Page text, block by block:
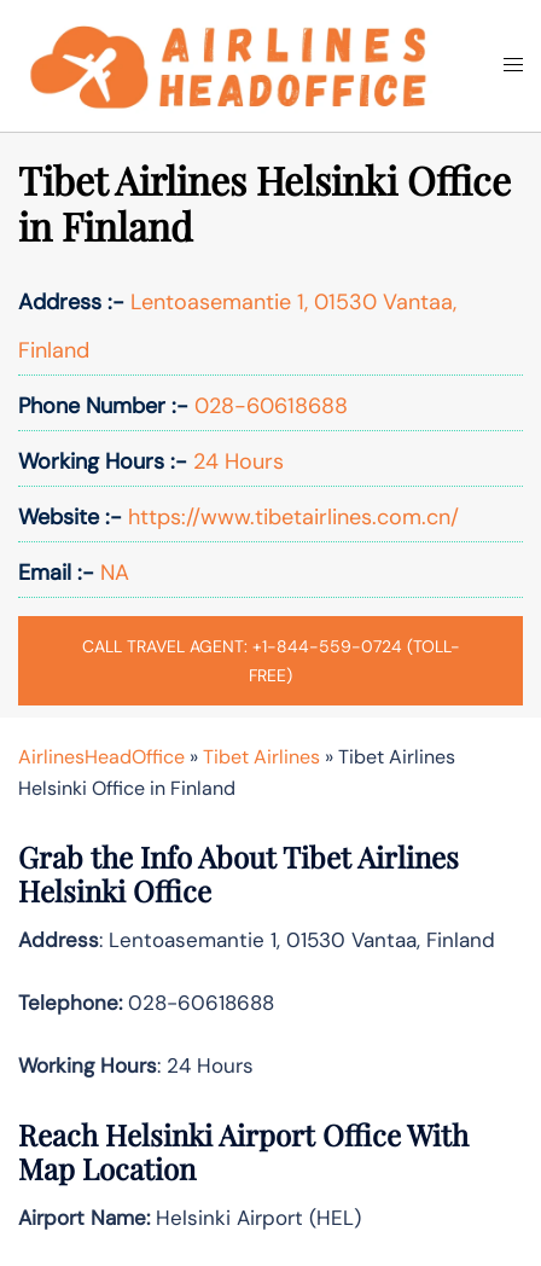
content
Search
Tibet Airlines Helsinki Office
in Finland
Address :- Lentoasemantie 1, 01530 Vantaa,
Finland
Phone Number :- 028-60618688
Working Hours :- 24 Hours
Website :- https://www.tibetairlines.com.cn/
Email :- NA
CALL TRAVEL AGENT: +1-844-559-0724 (TOLL-
FREE)
AirlinesHeadOffice »Tibet Airlines »Tibet Airlines
Helsinki Office in Finland
Grab the Info About Tibet Airlines
Helsinki Office
Address: Lentoasemantie 1, 01530 Vantaa, Finland
Telephone:028-60618688
Working Hours: 24 Hours
Reach Helsinki Airport Office With
Map Location
Airport Name:Helsinki Airport (HEL)